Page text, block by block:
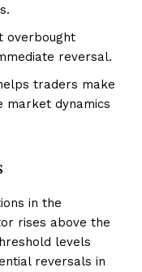
overbought
reversal.
traders make
market dynamics
in the
rises above the
levels
reversals in